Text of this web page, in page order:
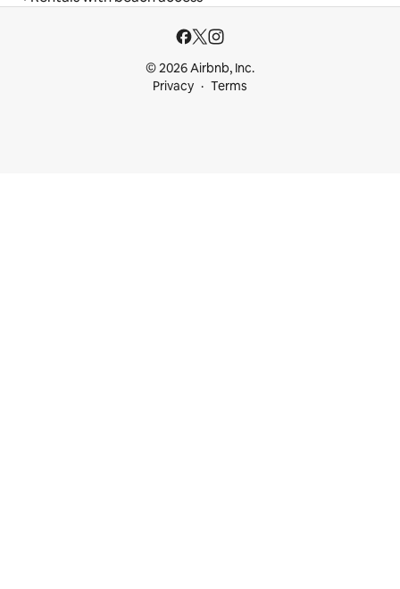
© 2026 Airbnb, Inc.
Privacy
Terms